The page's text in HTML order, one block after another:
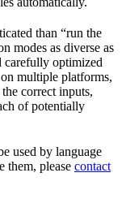
than “run the
modes as diverse as
optimized
multiple platforms,
correct inputs,
of potentially
used by language
them, please contact